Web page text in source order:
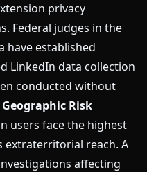
privacy
Federal judges in the
have established
LinkedIn data collection
conducted without
Geographic Risk
users face the highest
extraterritorial reach. A
affecting